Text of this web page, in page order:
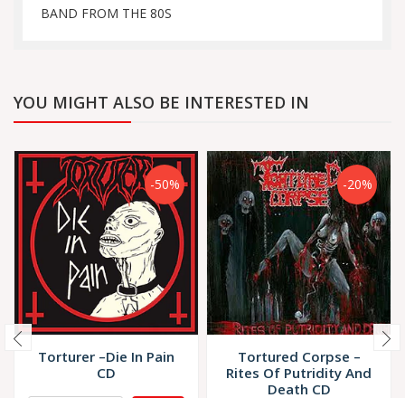
BAND FROM THE 80S
YOU MIGHT ALSO BE INTERESTED IN
-50%
Torturer –Die In Pain
CD
-20%
Tortured Corpse –
Rites Of Putridity And
Death CD